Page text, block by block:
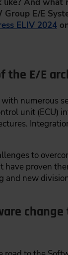
E/E
ELIV 2024
the E/E
numerous
unit (ECU)
to
proven
new